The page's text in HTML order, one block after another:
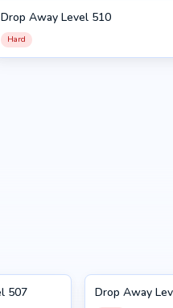
510
Drop Away Level 510
Hard
507 511
Drop Away